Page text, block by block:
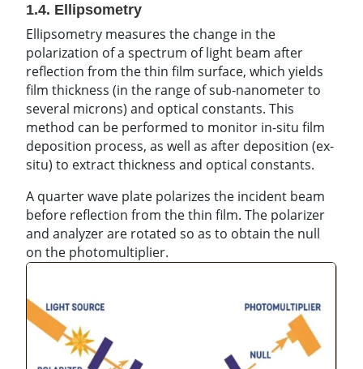
1.4. Ellipsometry
Ellipsometry measures the change in the
polarization of a spectrum of light beam after
reflection from the thin film surface, which yields
film thickness (in the range of sub-nanometer to
several microns) and optical constants. This
method can be performed to monitor in-situ film
deposition process, as well as after deposition (ex-
situ) to extract thickness and optical constants.
A quarter wave plate polarizes the incident beam
before reflection from the thin film. The polarizer
and analyzer are rotated so as to obtain the null
on the photomultiplier.